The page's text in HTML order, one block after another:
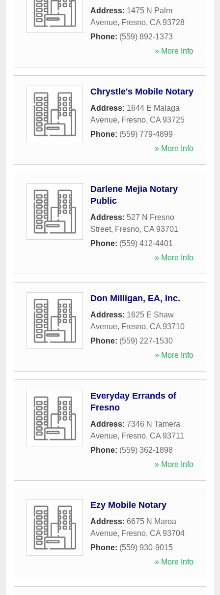
Address: 1475 N Palm
Avenue, Fresno, CA 93728
Phone: (559) 892-1373
» More Info
Chrystle's Mobile Notary
Address: 1644 E Malaga
Avenue, Fresno, CA 93725
Phone: (559) 779-4899
» More Info
Darlene Mejia Notary
Public
Address: 527 N Fresno
Street, Fresno, CA 93701
Phone: (559) 412-4401
» More Info
Don Milligan, EA, Inc.
Address: 1625 E Shaw
Avenue, Fresno, CA 93710
Phone: (559) 227-1530
» More Info
Everyday Errands of
Fresno
Address: 7346 N Tamera
Avenue, Fresno, CA 93711
Phone: (559) 362-1898
» More Info
Ezy Mobile Notary
Address: 6675 N Maroa
Avenue, Fresno, CA 93704
Phone: (559) 930-9015
» More Info